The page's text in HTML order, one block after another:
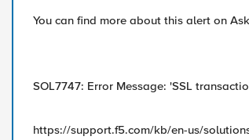
You can find more about this alert on
SOL7747: Error Message: 'SSL
https://support.f5.com/kb/en-us/